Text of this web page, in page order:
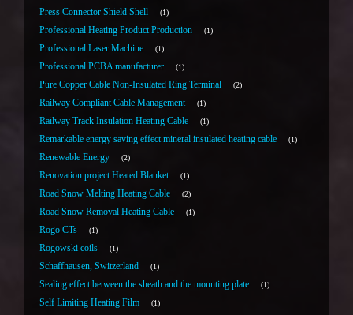
Press Connector Shield Shell 1
Professional Heating Product Production 1
Professional Laser Machine 1
Professional PCBA manufacturer 1
Pure Copper Cable Non-Insulated Ring Terminal 2
Railway Compliant Cable Management 1
Railway Track Insulation Heating Cable 1
Remarkable energy saving effect mineral insulated heating cable 1
Renewable Energy 2
Renovation project Heated Blanket 1
Road Snow Melting Heating Cable 2
Road Snow Removal Heating Cable 1
Rogo CTs 1
Rogowski coils 1
Schaffhausen, Switzerland 1
Sealing effect between the sheath and the mounting plate 1
Self Limiting Heating Film 1